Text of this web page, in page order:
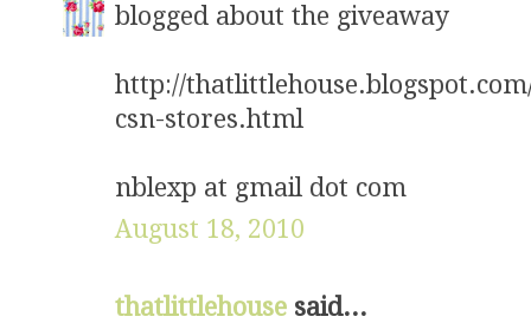
blogged about the giveaway
http://
csn-stores.html
nblexp at gmail dot com
August 18, 2010
thatlittlehouse said...